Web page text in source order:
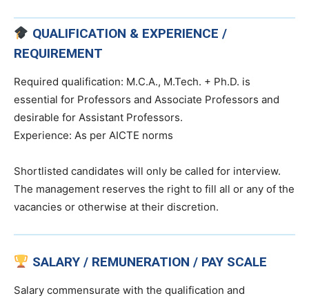
QUALIFICATION & EXPERIENCE /
REQUIREMENT
Required qualification: M.C.A., M.Tech. + Ph.D. is
essential for Professors and Associate Professors and
desirable for Assistant Professors.
Experience: As per AICTE norms
Shortlisted candidates will only be called for interview.
The management reserves the right to fill all or any of the
vacancies or otherwise at their discretion.
SALARY / REMUNERATION / PAY SCALE
Salary commensurate with the qualification and